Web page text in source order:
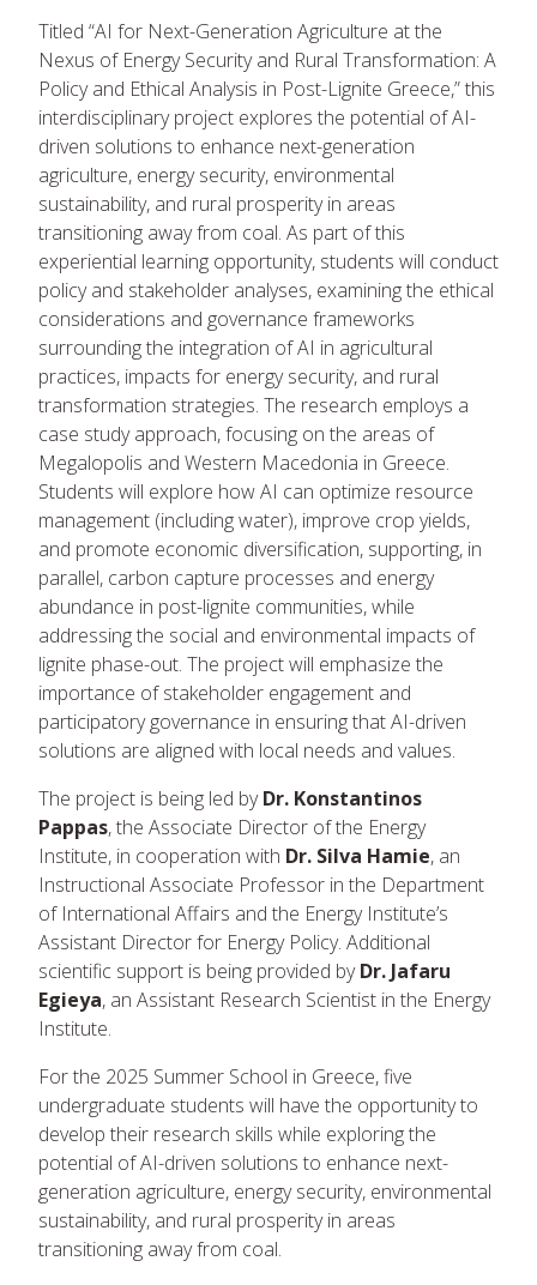
Titled “AI for Next-Generation Agriculture at the
Nexus of Energy Security and Rural Transformation: A
Policy and Ethical Analysis in Post-Lignite Greece,” this
interdisciplinary project explores the potential of AI-
driven solutions to enhance next-generation
agriculture, energy security, environmental
sustainability, and rural prosperity in areas
transitioning away from coal. As part of this
experiential learning opportunity, students will conduct
policy and stakeholder analyses, examining the ethical
considerations and governance frameworks
surrounding the integration of AI in agricultural
practices, impacts for energy security, and rural
transformation strategies. The research employs a
case study approach, focusing on the areas of
Megalopolis and Western Macedonia in Greece.
Students will explore how AI can optimize resource
management (including water), improve crop yields,
and promote economic diversification, supporting, in
parallel, carbon capture processes and energy
abundance in post-lignite communities, while
addressing the social and environmental impacts of
lignite phase-out. The project will emphasize the
importance of stakeholder engagement and
participatory governance in ensuring that AI-driven
solutions are aligned with local needs and values.
The project is being led byDr. Konstantinos
Pappas, the Associate Director of the Energy
Institute, in cooperation with Dr. Silva Hamie, an
Instructional Associate Professor in the Department
of International Affairs and the Energy Institute’s
Assistant Director for Energy Policy. Additional
scientific support is being provided byDr. Jafaru
Egieya, an Assistant Research Scientist in the Energy
Institute.
For the 2025 Summer School in Greece, five
undergraduate students will have the opportunity to
develop their research skills while exploring the
potential of AI-driven solutions to enhance next-
generation agriculture, energy security, environmental
sustainability, and rural prosperity in areas
transitioning away from coal.